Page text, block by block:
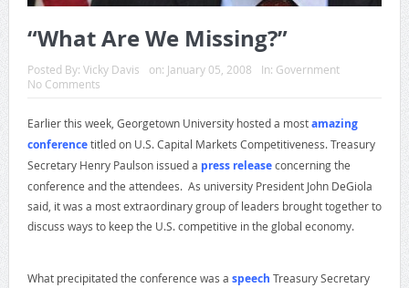
“What Are We Missing?”
Posted By: Vicky Davis on: January 05, 2008 In: Government
No Comments
Earlier this week, Georgetown University hosted a mostamazing
conferencetitled on U.S. Capital Markets Competitiveness. Treasury
Secretary Henry Paulson issued a press releaseconcerning the
conference and the attendees. As university President John DeGiola
said, it was a most extraordinary group of leaders brought together to
discuss ways to keep the U.S. competitive in the global economy.
What precipitated the conference was a speech Treasury Secretary